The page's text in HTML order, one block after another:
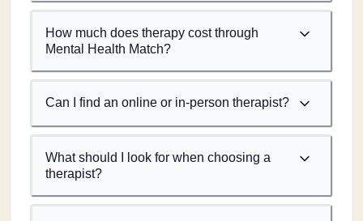
How much does therapy cost through
Mental Health Match?
Can I find an online or in-person therapist?
What should I look for when choosing a
therapist?